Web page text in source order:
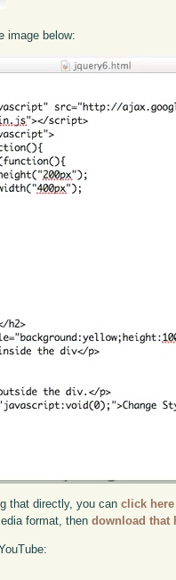
image below:
that directly, you canclick here
format, thendownload that